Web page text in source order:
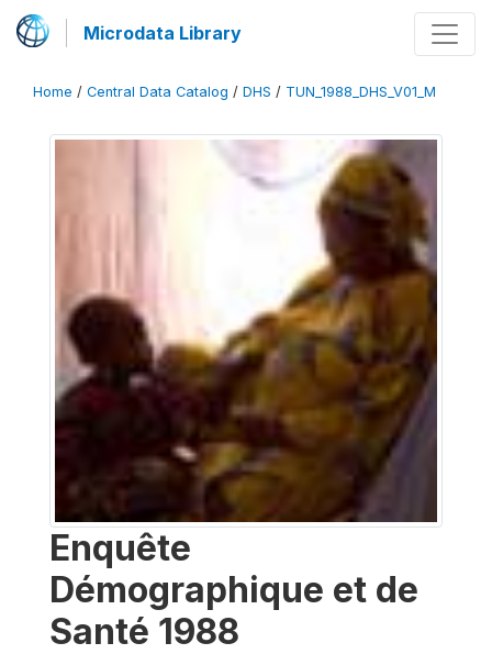
Microdata Library
Home / Central Data Catalog / DHS / TUN_1988_DHS_V01_M
Enquête
Démographique et de
Santé 1988